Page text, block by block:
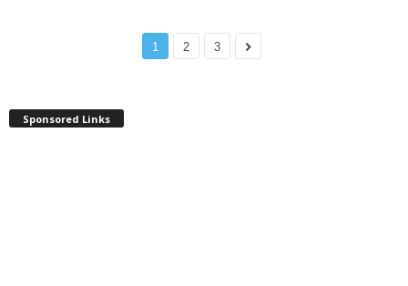
1 2 3
Sponsored Links